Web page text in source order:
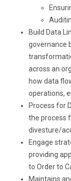
Build Data
governance
across an
how data
operations,
Process for
the process
divesture/
Engage
providing
to Order to
Maintains